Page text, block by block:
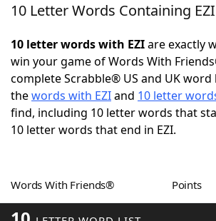
Home
Words With FriendsCheat
NYT Crossplay Cheat
ScrabbleHelpers
Word GamesHelpers
10 Letter Words Containing EZI
10 letter words with EZIare exactly
win your game of Words With
complete Scrabble® US and UK word
thewords with EZIand 10 letter
find, including 10 letter words that
10 letter words that end in EZI.
Words With Friends® Points